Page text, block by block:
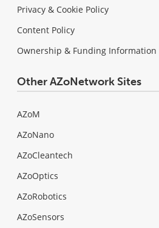
Privacy & Cookie Policy
Content Policy
Ownership & Funding Information
Other AZoNetwork Sites
AZoM
AZoNano
AZoCleantech
AZoOptics
AZoRobotics
AZoSensors